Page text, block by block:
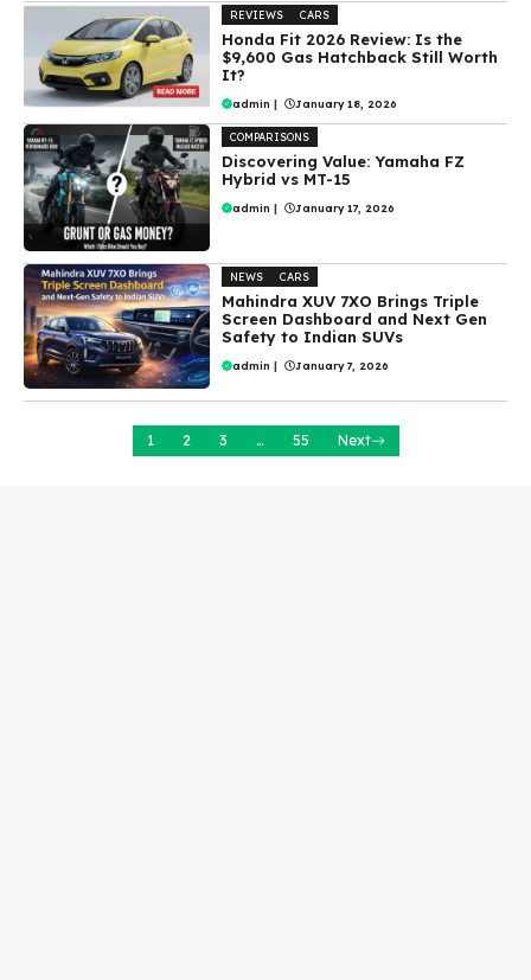
REVIEWS CARS
Honda Fit 2026 Review: Is the
$9,600 Gas Hatchback Still Worth
It?
admin | January 18, 2026
COMPARISONS
Discovering Value: Yamaha FZ
Hybrid vs MT-15
admin | January 17, 2026
NEWS CARS
Mahindra XUV 7XO Brings Triple
Screen Dashboard and Next Gen
Safety to Indian SUVs
admin | January 7, 2026
1 2 3 … 55 Next